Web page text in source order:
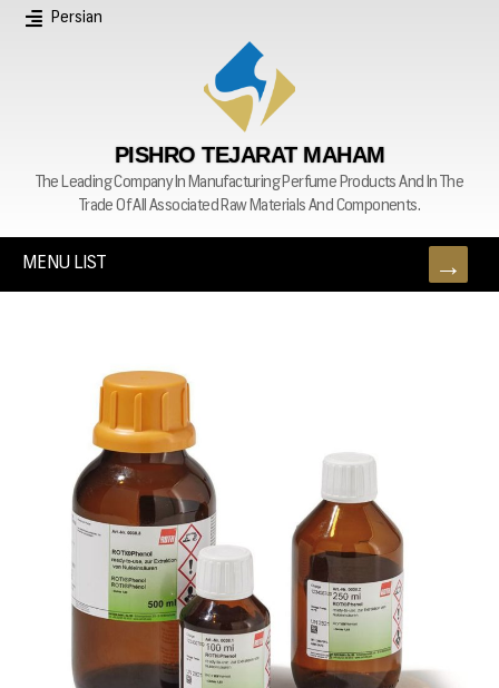
Persian
PISHRO TEJARAT MAHAM
The Leading Company In Manufacturing Perfume Products And In The
Trade Of All Associated Raw Materials And Components.
MENU LIST